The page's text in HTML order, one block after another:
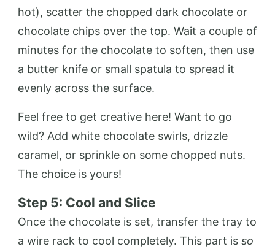
hot), scatter the chopped dark chocolate or
chocolate chips over the top. Wait a couple of
minutes for the chocolate to soften, then use
a butter knife or small spatula to spread it
evenly across the surface.
Feel free to get creative here! Want to go
wild? Add white chocolate swirls, drizzle
caramel, or sprinkle on some chopped nuts.
The choice is yours!
Step 5: Cool and Slice
Once the chocolate is set, transfer the tray to
a wire rack to cool completely. This part is so